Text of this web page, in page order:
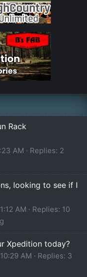
Rack
AM
Replies: 2
looking to see if I
AM
Replies: 10
Xpedition today?
AM
Replies: 3